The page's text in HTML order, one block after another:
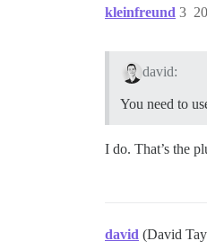
kleinfreund 3
david:
You need to
I do. That’s the
david (David